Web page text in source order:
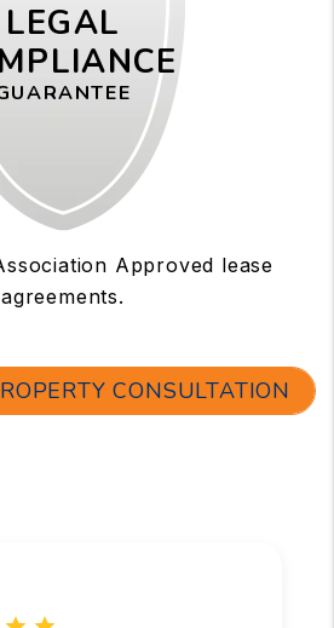
LEGAL
Approved lease
agreements.
CONSULTATION